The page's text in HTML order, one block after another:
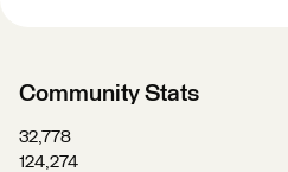
Community Stats
32,778
124,274